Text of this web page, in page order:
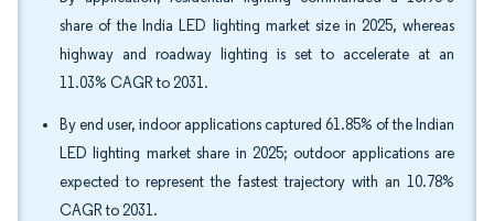
share of the India LED lighting market size in 2025, whereas
highway and roadway lighting is set to accelerate at an
11.03% CAGR to 2031.
By end user, indoor applications captured 61.85% of the Indian
LED lighting market share in 2025; outdoor applications are
expected to represent the fastest trajectory with an 10.78%
CAGR to 2031.